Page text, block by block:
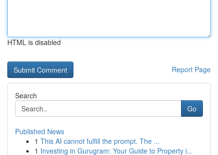
HTML is disabled
Report Page
Search
Go
Published News
1 This AI cannot fulfill the prompt. The ...
1 Investing in Gurugram: Your Guide to Property i...